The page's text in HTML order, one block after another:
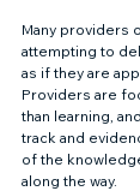
Many providers
attempting to
as if they are
Providers are
than learning,
track and
of the
along the way.